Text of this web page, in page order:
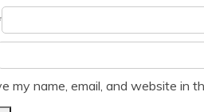
my name, email, and website in